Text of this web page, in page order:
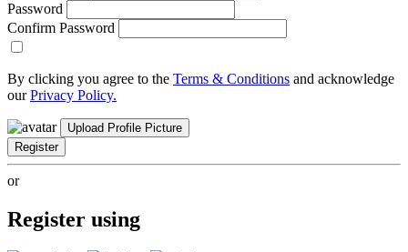
Password
Confirm Password
By clicking you agree to the Terms & Conditions and acknowledge
ourPrivacy Policy.
Upload Profile Picture
Register
or
Register using